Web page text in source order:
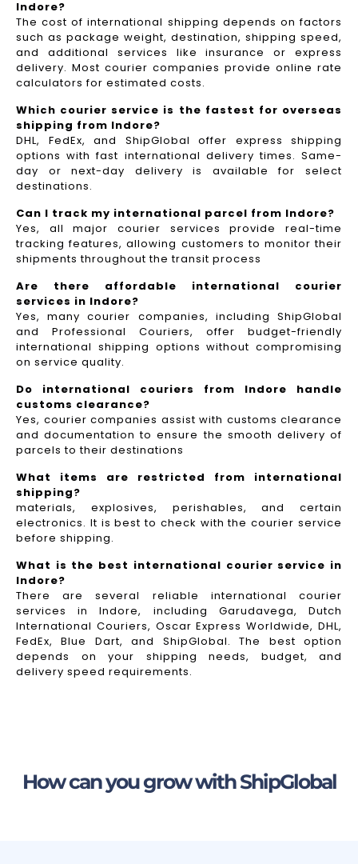
Indore?
The cost of international shipping depends on factors
such as package weight, destination, shipping speed,
and additional services like insurance or express
delivery. Most courier companies provide online rate
calculators for estimated costs.
Which courier service is the fastest for overseas
shipping from Indore?
DHL, FedEx, and ShipGlobal offer express shipping
options with fast international delivery times. Same-
day or next-day delivery is available for select
destinations.
Can I track my international parcel from Indore?
Yes, all major courier services provide real-time
tracking features, allowing customers to monitor their
shipments throughout the transit process
Are there affordable international courier
services in Indore?
Yes, many courier companies, including ShipGlobal
and Professional Couriers, offer budget-friendly
international shipping options without compromising
on service quality.
Do international couriers from Indore handle
customs clearance?
Yes, courier companies assist with customs clearance
and documentation to ensure the smooth delivery of
parcels to their destinations
What items are restricted from international
shipping?
materials, explosives, perishables, and certain
electronics. It is best to check with the courier service
before shipping.
What is the best international courier service in
Indore?
There are several reliable international courier
services in Indore, including Garudavega, Dutch
International Couriers, Oscar Express Worldwide, DHL,
FedEx, Blue Dart, and ShipGlobal. The best option
depends on your shipping needs, budget, and
delivery speed requirements.
How can you grow with ShipGlobal